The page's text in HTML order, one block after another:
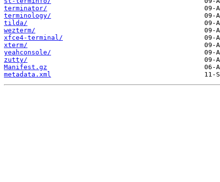
terminator/
terminology/
tilda/
wezterm/
xfce4-terminal/
xterm/
yeahconsole/
zutty/
Manifest.gz
metadata.xml